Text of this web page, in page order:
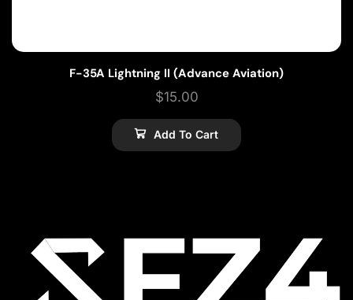
F-35A Lightning II (Advance Aviation)
$15.00
Add To Cart